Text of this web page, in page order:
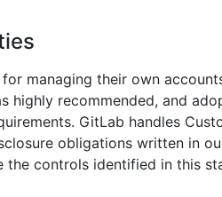
managing their own
highly recommended, and
GitLab handles
obligations written in
the controls identified in this